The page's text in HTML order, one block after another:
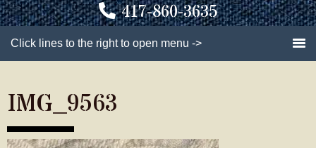
417-860-3635
Click lines to the right to open menu ->
IMG_9563